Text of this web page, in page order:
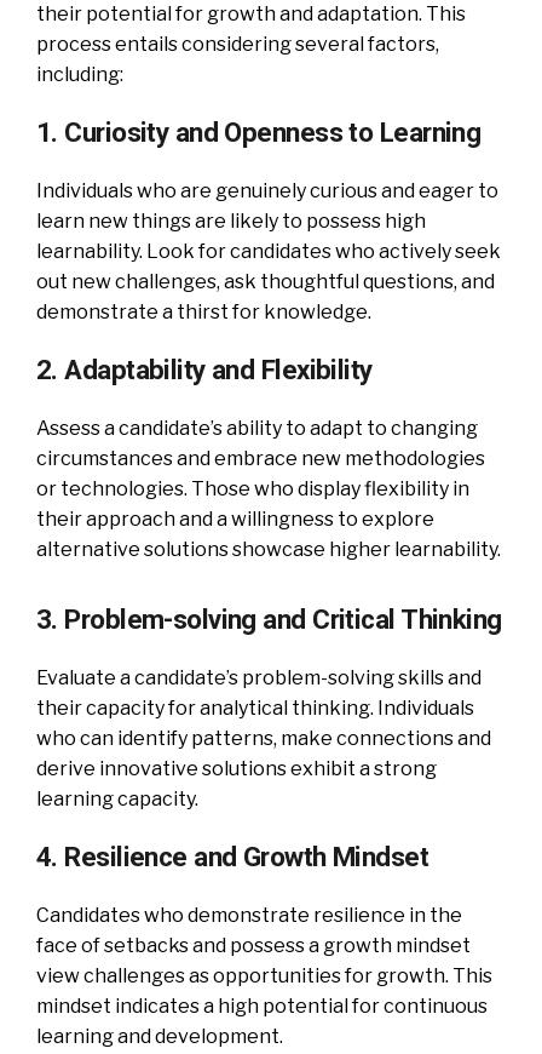
their potential for growth and adaptation. This
process entails considering several factors,
including:
1. Curiosity and Openness to Learning
Individuals who are genuinely curious and eager to
learn new things are likely to possess high
learnability. Look for candidates who actively seek
out new challenges, ask thoughtful questions, and
demonstrate a thirst for knowledge.
2. Adaptability and Flexibility
Assess a candidate’s ability to adapt to changing
circumstances and embrace new methodologies
or technologies. Those who display flexibility in
their approach and a willingness to explore
alternative solutions showcase higher learnability.
3. Problem-solving and Critical Thinking
Evaluate a candidate’s problem-solving skills and
their capacity for analytical thinking. Individuals
who can identify patterns, make connections and
derive innovative solutions exhibit a strong
learning capacity.
4. Resilience and Growth Mindset
Candidates who demonstrate resilience in the
face of setbacks and possess a growth mindset
view challenges as opportunities for growth. This
mindset indicates a high potential for continuous
learning and development.